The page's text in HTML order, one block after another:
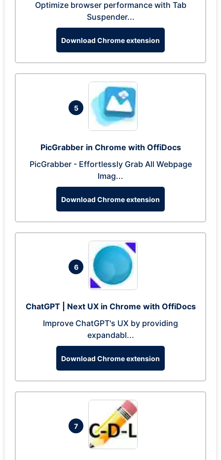
Optimize browser performance with Tab
Suspender...
Download Chrome extension
5
PicGrabber in Chrome with OffiDocs
PicGrabber - Effortlessly Grab All Webpage
Imag...
Download Chrome extension
6
ChatGPT | Next UX in Chrome with OffiDocs
Improve ChatGPT's UX by providing
expandabl...
Download Chrome extension
7